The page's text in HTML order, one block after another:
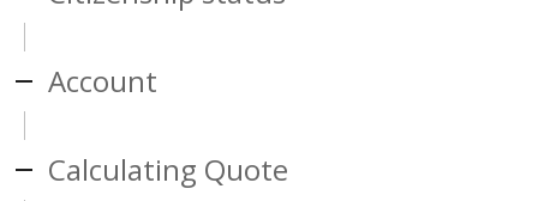
Account
Calculating Quote